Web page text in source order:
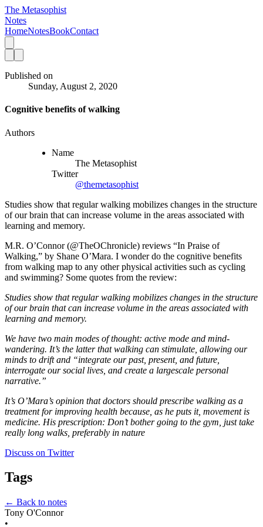
The Metasophist
Notes
HomeNotesBookContact
Published on
Sunday, August 2, 2020
Cognitive benefits of walking
Authors
Name
The Metasophist
Twitter
@themetasophist
Studies show that regular walking mobilizes changes in the structure
of our brain that can increase volume in the areas associated with
learning and memory.
M.R. O’Connor (@TheOChronicle) reviews “In Praise of
Walking,” by Shane O’Mara. I wonder do the cognitive benefits
from walking map to any other physical activities such as cycling
and swimming? Some quotes from the review:
Studies show that regular walking mobilizes changes in the structure
of our brain that can increase volume in the areas associated with
learning and memory.
We have two main modes of thought: active mode and mind-
wandering. It’s the latter that walking can stimulate, allowing our
minds to drift and “integrate our past, present, and future,
interrogate our social lives, and create a largescale personal
narrative.”
It’s O’Mara’s opinion that doctors should prescribe walking as a
treatment for improving health because, as he puts it, movement is
medicine. His prescription: Don’t bother going to the gym, just take
really long walks, preferably in nature
Discuss on Twitter
Tags
← Back to notes
Tony O'Connor
•